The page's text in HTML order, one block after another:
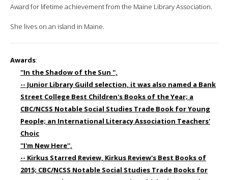
Award for lifetime achievement from the Maine Library Association.
She lives on an island in Maine.
Awards:
''In the Shadow of the Sun '',
-- Junior Library Guild selection, it was also named a Bank
Street College Best Children's Books of the Year; a
CBC/NCSS Notable Social Studies Trade Book for Young
People; an International Literacy Association Teachers'
Choic
''I'm New Here'',
-- Kirkus Starred Review, Kirkus Review's Best Books of
2015; CBC/NCSS Notable Social Studies Trade Books for